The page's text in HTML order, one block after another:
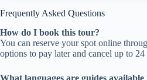
Frequently Asked Questions
How do I book this tour?
You can reserve your spot online
options to pay later and cancel up to
What languages are guides available